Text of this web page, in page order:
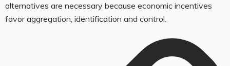
alternatives are necessary because economic incentives
favor aggregation, identification and control.